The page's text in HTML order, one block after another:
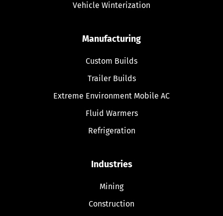
Vehicle Winterization
Manufacturing
Custom Builds
Trailer Builds
Extreme Environment Mobile AC
Fluid Warmers
Refrigeration
Industries
Mining
Construction